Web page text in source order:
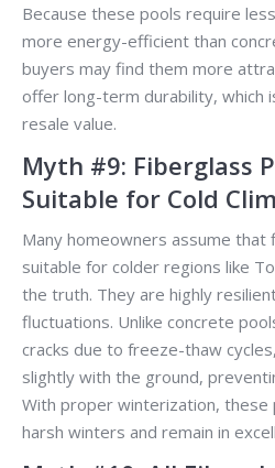
Because these pools require
more energy-efficient than
buyers may find them more
offer long-term durability, which
resale value.
Myth #9: Fiberglass
Suitable for Cold
Many homeowners assume
suitable for colder regions like
the truth. They are highly
fluctuations. Unlike concrete
cracks due to freeze-thaw
slightly with the ground,
With proper winterization, these
harsh winters and remain in